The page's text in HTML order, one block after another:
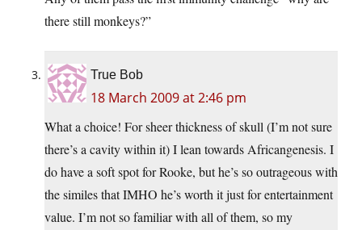
there still monkeys?”
True Bob
18 March 2009 at 2:46 pm
What a choice! For sheer thickness of skull (I’m not sure
there’s a cavity within it) I lean towards Africangenesis. I
do have a soft spot for Rooke, but he’s so outrageous with
the similes that IMHO he’s worth it just for entertainment
value. I’m not so familiar with all of them, so my